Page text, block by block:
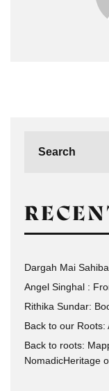
Dargah Mai Sahiba
Angel Singhal :
Rithika Sundar:
Back to our Roots:
Back to roots:
NomadicHeritage